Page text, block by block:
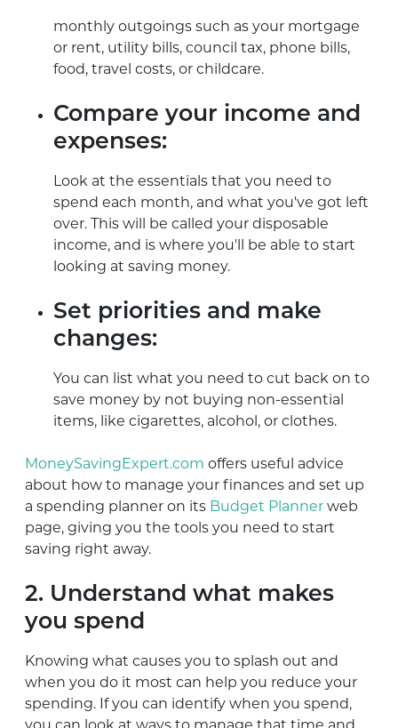
monthly outgoings such as your mortgage
or rent, utility bills, council tax, phone bills,
food, travel costs, or childcare.
Compare your income and
expenses:
Look at the essentials that you need to
spend each month, and what you've got left
over. This will be called your disposable
income, and is where you'll be able to start
looking at saving money.
Set priorities and make
changes:
You can list what you need to cut back on to
save money by not buying non-essential
items, like cigarettes, alcohol, or clothes.
MoneySavingExpert.com offers useful advice
about how to manage your finances and set up
a spending planner on its Budget Planner web
page, giving you the tools you need to start
saving right away.
2. Understand what makes
you spend
Knowing what causes you to splash out and
when you do it most can help you reduce your
spending. If you can identify when you spend,